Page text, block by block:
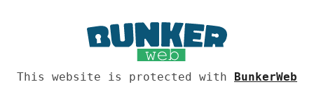
This website is protected with BunkerWeb